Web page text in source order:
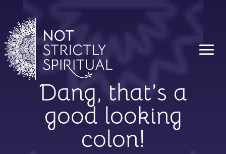
Dang, that’s a
good looking
colon!